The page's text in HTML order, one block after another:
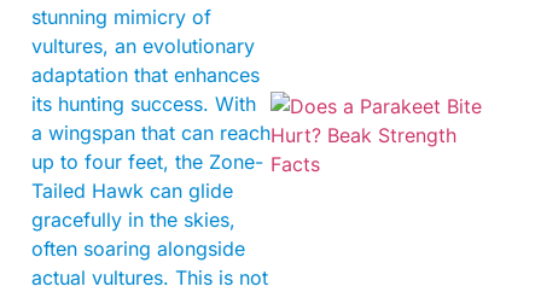
stunning mimicry of
vultures, an evolutionary
adaptation that enhances
its hunting success. With
a wingspan that can reach
up to four feet, the Zone-
Tailed Hawk can glide
gracefully in the skies,
often soaring alongside
actual vultures. This is not